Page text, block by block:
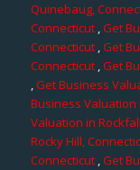
Quinebaug,
Connecticut,Get
Connecticut ,Get
Connecticut,Get
,Get Business
Business Valuation
Valuation in
Rocky Hill,
Connecticut ,Get